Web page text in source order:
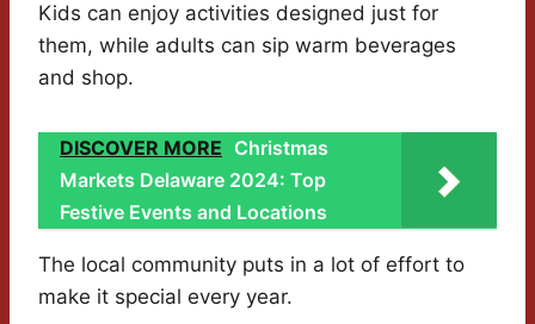
Kids can enjoy activities designed just for
them, while adults can sip warm beverages
and shop.
DISCOVER MORE Christmas
Markets Delaware 2024: Top
Festive Events and Locations
The local community puts in a lot of effort to
make it special every year.